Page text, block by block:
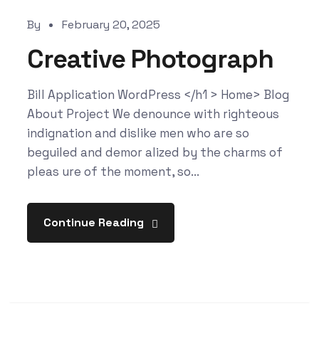
By February 20, 2025
Creative Photograph
Bill Application WordPress </h1 > Home> Blog
About Project We denounce with righteous
indignation and dislike men who are so
beguiled and demor alized by the charms of
pleas ure of the moment, so...
Continue Reading